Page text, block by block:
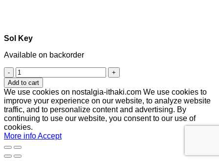
Sol Key
Available on backorder
Sol
Key
quantity
Add to cart
We use cookies on nostalgia-ithaki.com We use cookies to
improve your experience on our website, to analyze website
traffic, and to personalize content and advertising. By
continuing to use our website, you consent to our use of
cookies.
More infoAccept